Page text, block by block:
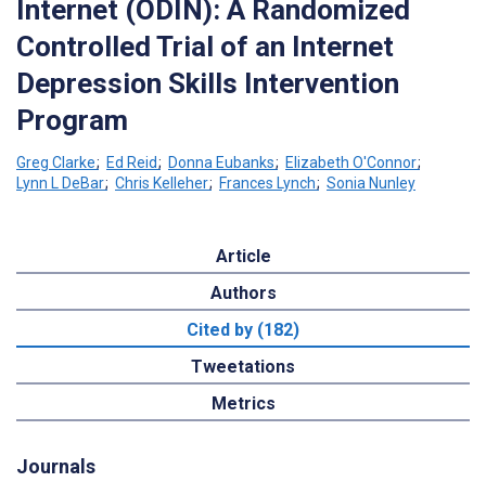
Internet (ODIN): A Randomized
Controlled Trial of an Internet
Depression Skills Intervention
Program
Greg Clarke; Ed Reid; Donna Eubanks; Elizabeth O'Connor;
Lynn L DeBar; Chris Kelleher; Frances Lynch; Sonia Nunley
Article
Authors
Cited by (182)
Tweetations
Metrics
Journals